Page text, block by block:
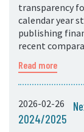
transparency
calendar year
publishing
recent
Read more
2026-02-26
2024/2025